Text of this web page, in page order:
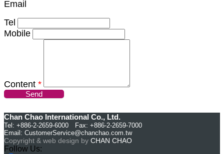
Email
Tel
Mobile
Content *
Send
Chan Chao International Co., Ltd.
Tel: +886-2-2659-6000 Fax: +886-2-2659-7000
Email: CustomerService@chanchao.com.tw
Copyright & web design by CHAN CHAO
Follow Us: